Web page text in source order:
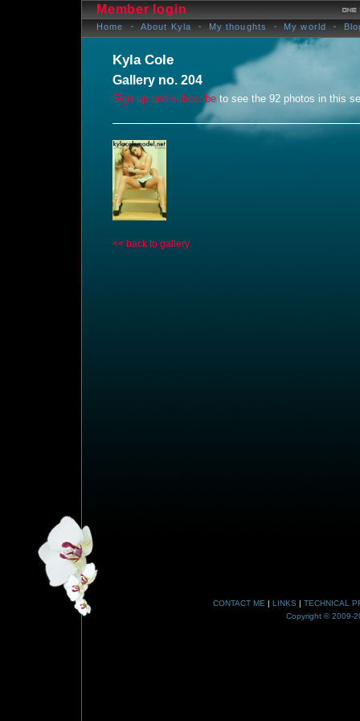
Member login
Home About Kyla My thoughts My world
Kyla Cole
Gallery no. 204
Sign up and subscribe to see the 92 photos in this
<< back to gallery
CONTACT ME | LINKS | TECHNICAL
Copyright © 2009-